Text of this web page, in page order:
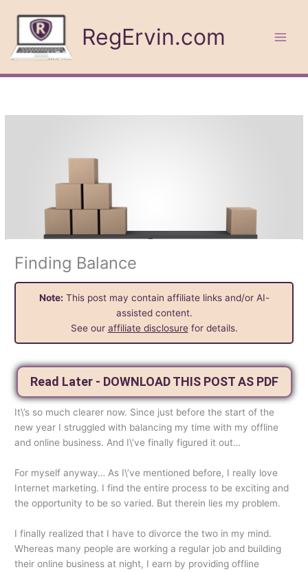
content
RegErvin.com
Finding Balance
Note: This post may contain affiliate links and/or AI-
assisted content.
See our affiliate disclosurefor details.
Read Later - DOWNLOAD THIS POST AS PDF
It\’s so much clearer now. Since just before the start of the
new year I struggled with balancing my time with my offline
and online business. And I\’ve finally figured it out…
For myself anyway… As I\’ve mentioned before, I really love
Internet marketing. I find the entire process to be exciting and
the opportunity to be so varied. But therein lies my problem.
I finally realized that I have to divorce the two in my mind.
Whereas many people are working a regular job and building
their online business at night, I earn by providing offline